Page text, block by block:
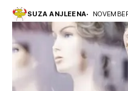
SUZA ANJLEENA